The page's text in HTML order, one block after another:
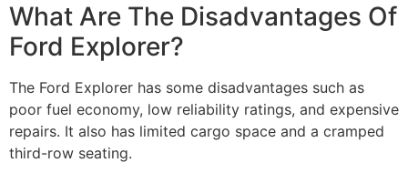
What Are The Disadvantages Of
Ford Explorer?
The Ford Explorer has some disadvantages such as
poor fuel economy, low reliability ratings, and expensive
repairs. It also has limited cargo space and a cramped
third-row seating.